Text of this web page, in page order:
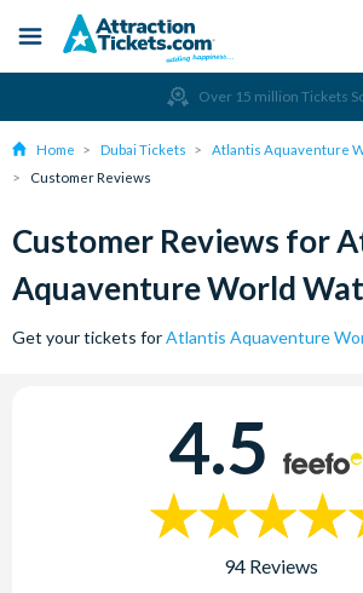
content
Menu
Over 15 million Tickets
Home Dubai Tickets
Atlantis Aquaventure
Customer Reviews
Customer Reviews for
Aquaventure World
Get your tickets forAtlantis Aquaventure
4.5
94 Reviews